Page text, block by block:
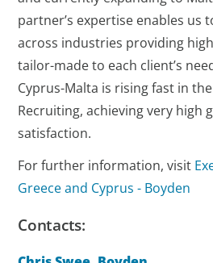
partner’s expertise enables us
across industries providing
tailor-made to each client’s
Cyprus-Malta is rising fast in
Recruiting, achieving very high
satisfaction.
For further information, visit
Greece and Cyprus - Boyden
Contacts: